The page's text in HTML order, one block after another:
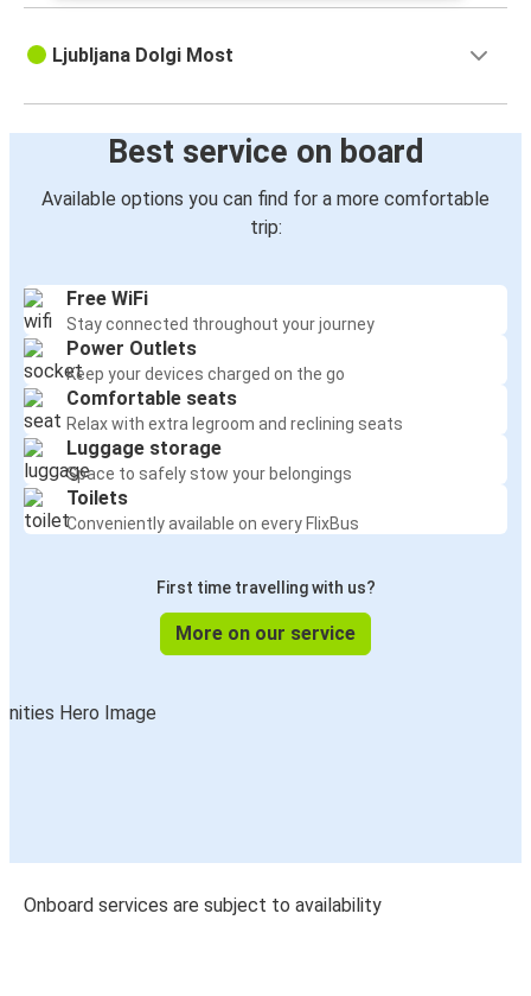
Ljubljana Dolgi Most
Best service on board
Available options you can find for a more comfortable
trip:
Free WiFi
Stay connected throughout your journey
Power Outlets
Keep your devices charged on the go
Comfortable seats
Relax with extra legroom and reclining seats
Luggage storage
Space to safely stow your belongings
Toilets
Conveniently available on every FlixBus
First time travelling with us?
More on our service
Onboard services are subject to availability